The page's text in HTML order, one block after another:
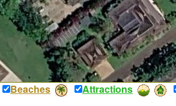
Beaches Attractions